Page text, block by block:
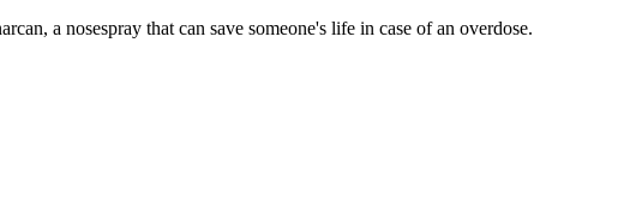
a nosespray that can save someone's life in case of an overdose.